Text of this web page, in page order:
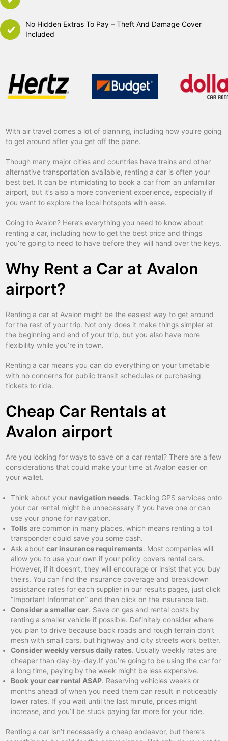
No Hidden Extras To Pay – Theft And Damage Cover
Included
With air travel comes a lot of planning, including how you’re going
to get around after you get off the plane.
Though many major cities and countries have trains and other
alternative transportation available, renting a car is often your
best bet. It can be intimidating to book a car from an unfamiliar
airport, but it’s also a more convenient experience, especially if
you want to explore the local hotspots with ease.
Going to Avalon? Here’s everything you need to know about
renting a car, including how to get the best price and things
you’re going to need to have before they will hand over the keys.
Why Rent a Car at Avalon
airport?
Renting a car at Avalon might be the easiest way to get around
for the rest of your trip. Not only does it make things simpler at
the beginning and end of your trip, but you also have more
flexibility while you’re in town.
Renting a car means you can do everything on your timetable
with no concerns for public transit schedules or purchasing
tickets to ride.
Cheap Car Rentals at
Avalon airport
Are you looking for ways to save on a car rental? There are a few
considerations that could make your time at Avalon easier on
your wallet.
Think about your navigation needs. Tacking GPS services onto
your car rental might be unnecessary if you have one or can
use your phone for navigation.
Tolls are common in many places, which means renting a toll
transponder could save you some cash.
Ask aboutcar insurance requirements. Most companies will
allow you to use your own if your policy covers rental cars.
However, if it doesn’t, they will encourage or insist that you buy
theirs. You can find the insurance coverage and breakdown
assistance rates for each supplier in our results pages, just click
“Important Information” and then click on the insurance tab.
Consider a smaller car. Save on gas and rental costs by
renting a smaller vehicle if possible. Definitely consider where
you plan to drive because back roads and rough terrain don’t
mesh with small cars, but highway and city streets work better.
Consider weekly versus daily rates. Usually weekly rates are
cheaper than day-by-day.If you’re going to be using the car for
a long time, paying by the week might be less expensive.
Book your car rental ASAP. Reserving vehicles weeks or
months ahead of when you need them can result in noticeably
lower rates. If you wait until the last minute, prices might
increase, and you’ll be stuck paying far more for your ride.
Renting a car isn’t necessarily a cheap endeavor, but there’s